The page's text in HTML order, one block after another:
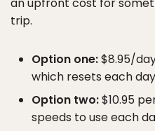
trip.
Option one:$8.95/
which resets each
Option two:$10.95
speeds to use each